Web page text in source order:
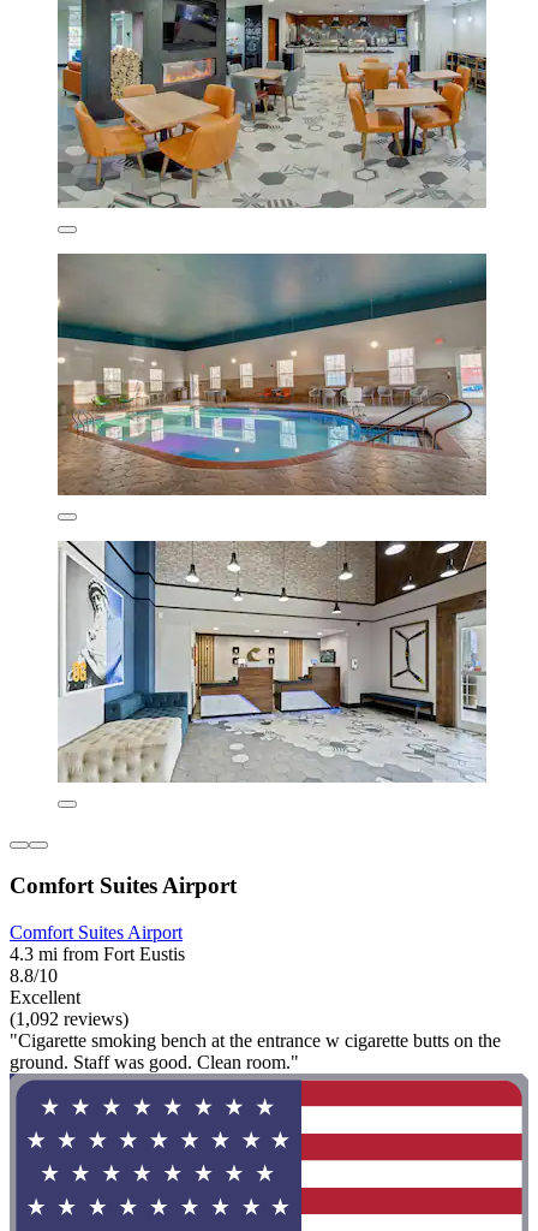
Comfort Suites Airport
Comfort Suites Airport
4.3 mi from Fort Eustis
8.8/10
Excellent
(1,092 reviews)
"Cigarette smoking bench at the entrance w cigarette butts on the
ground. Staff was good. Clean room."